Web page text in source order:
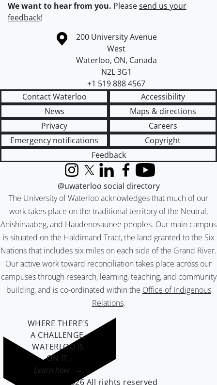
We want to hear from you. Pleasesend us your
feedback!
Information about the University of Waterloo
Campus map
200 University Avenue
West
Waterloo, ON, Canada
N2L 3G1
+1 519 888 4567
Contact Waterloo
Accessibility
News
Maps & directions
Privacy
Careers
Emergency notifications
Copyright
Feedback
The University of Waterloo acknowledges that much of our
work takes place on the traditional territory of the Neutral,
Anishinaabeg, and Haudenosaunee peoples. Our main campus
is situated on the Haldimand Tract, the land granted to the Six
Nations that includes six miles on each side of the Grand River.
Our active work toward reconciliation takes place across our
campuses through research, learning, teaching, and community
building, and is co-ordinated within the Office of Indigenous
Relations.
InstagramX (formerly Twitter)
LinkedInFacebook
YouTube
@uwaterloo social directory
WHERE THERE’S
A CHALLENGE,
WATERLOO IS
ON IT.
Learn how →
©2026 All rights reserved